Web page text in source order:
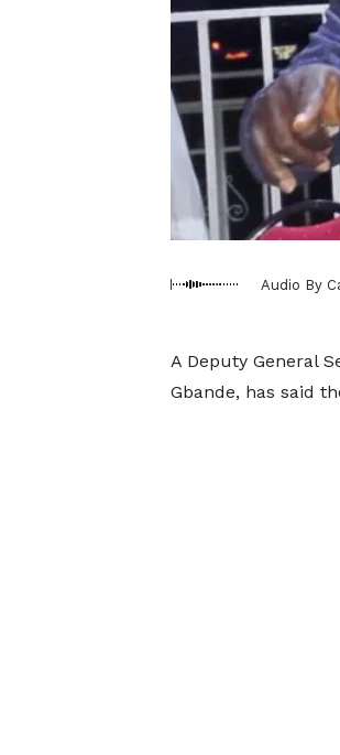
Audio By
A Deputy General
Gbande, has said